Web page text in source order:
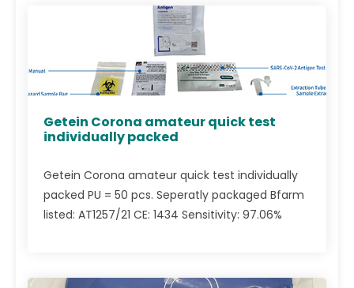
Getein Corona amateur quick test
individually packed
Getein Corona amateur quick test individually
packed PU = 50 pcs. Seperatly packaged Bfarm
listed: AT1257/21 CE: 1434 Sensitivity: 97.06%